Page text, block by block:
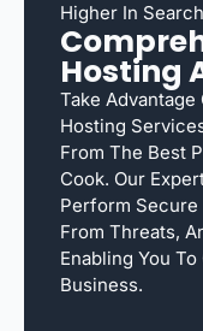
Higher In
Hosting
Take
Hosting
From The Best
Cook. Our
Perform Secure
From Threats,
Enabling You
Business.